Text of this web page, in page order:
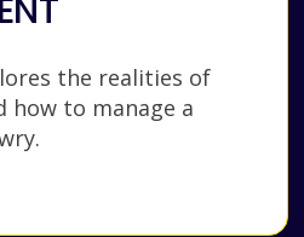
the realities of
how to manage a